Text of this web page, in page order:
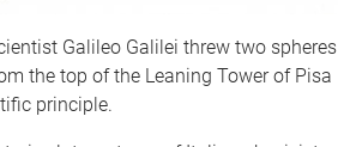
Galileo Galilei threw two spheres
the top of the Leaning Tower of Pisa
principle.